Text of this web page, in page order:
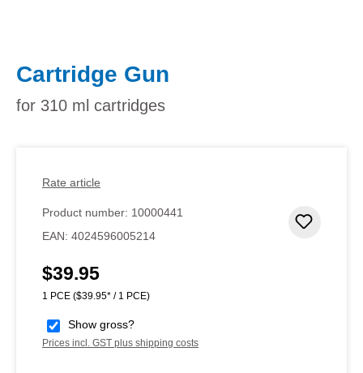
Cartridge Gun
for 310 ml cartridges
Rate article
Product number: 10000441
EAN: 4024596005214
Regular price:
$39.95
1 PCE ($39.95* / 1 PCE)
Show gross?
Prices incl. GST plus shipping costs